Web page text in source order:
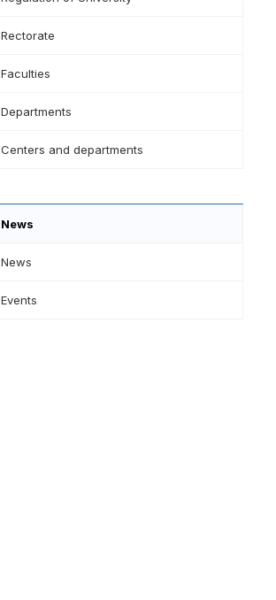
Rectorate
Faculties
Departments
Centers and departments
News
News
Events